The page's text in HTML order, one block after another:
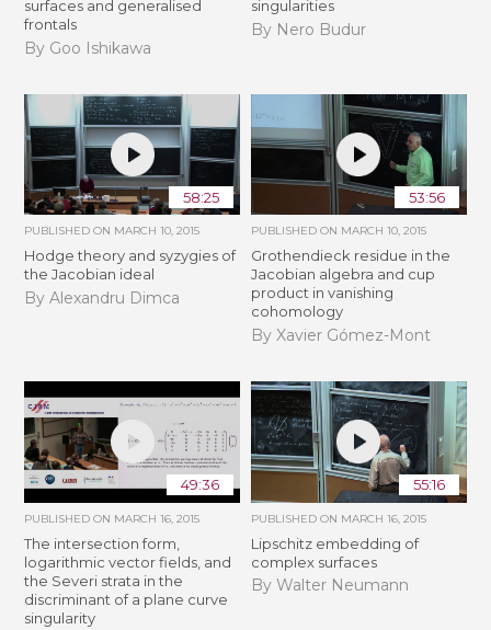
surfaces and generalised
frontals
By Goo Ishikawa
singularities
By Nero Budur
58:25
PUBLISHED ON MARCH 10, 2015
Hodge theory and syzygies of
the Jacobian ideal
By Alexandru Dimca
53:56
PUBLISHED ON MARCH 10, 2015
Grothendieck residue in the
Jacobian algebra and cup
product in vanishing
cohomology
By Xavier Gómez-Mont
49:36
PUBLISHED ON MARCH 16, 2015
The intersection form,
logarithmic vector fields, and
the Severi strata in the
discriminant of a plane curve
singularity
55:16
PUBLISHED ON MARCH 16, 2015
Lipschitz embedding of
complex surfaces
By Walter Neumann